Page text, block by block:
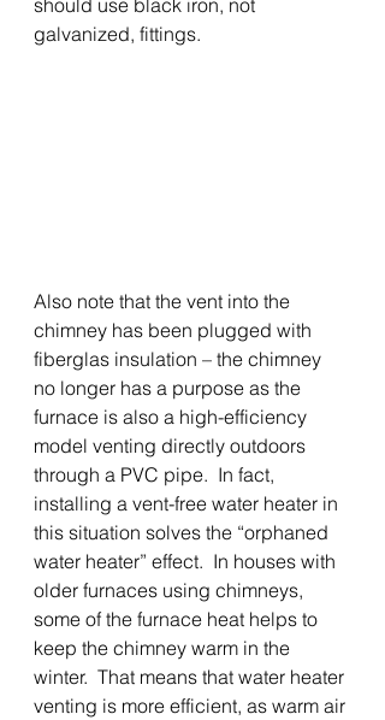
galvanized, fittings.
Also note that the vent into the
chimney has been plugged with
fiberglas insulation – the chimney
no longer has a purpose as the
furnace is also a high-efficiency
model venting directly outdoors
through a PVC pipe.  In fact,
installing a vent-free water heater in
this situation solves the “orphaned
water heater” effect.  In houses with
older furnaces using chimneys,
some of the furnace heat helps to
keep the chimney warm in the
winter.  That means that water heater
venting is more efficient, as warm air